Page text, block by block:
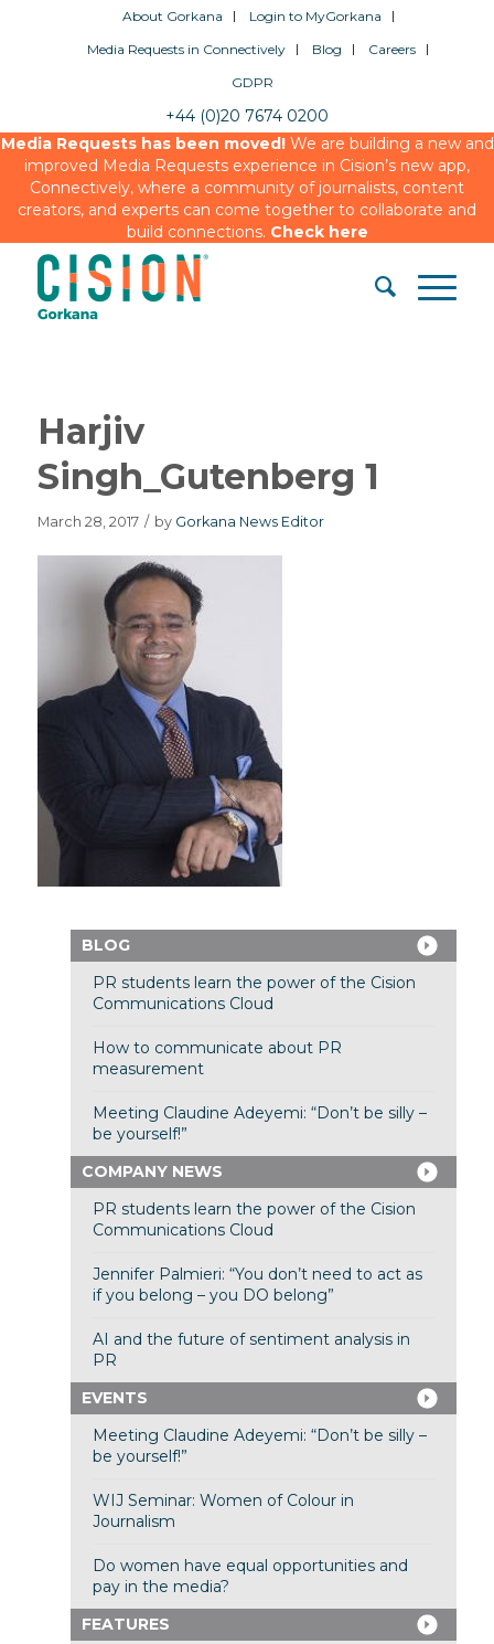
About Gorkana
Login to MyGorkana
Media Requests in Connectively
Blog
Careers
GDPR
+44 (0)20 7674 0200
Media Requests has been moved!We are building a new and
improved Media Requests experience in Cision’s new app,
Connectively, where a community of journalists, content
creators, and experts can come together to collaborate and
build connections. Check here
Harjiv
Singh_Gutenberg 1
March 28, 2017 / by Gorkana News Editor
BLOG
PR students learn the power of the Cision
Communications Cloud
How to communicate about PR
measurement
Meeting Claudine Adeyemi: “Don’t be silly –
be yourself!”
COMPANY NEWS
PR students learn the power of the Cision
Communications Cloud
Jennifer Palmieri: “You don’t need to act as
if you belong – you DO belong”
AI and the future of sentiment analysis in
PR
EVENTS
Meeting Claudine Adeyemi: “Don’t be silly –
be yourself!”
WIJ Seminar: Women of Colour in
Journalism
Do women have equal opportunities and
pay in the media?
FEATURES